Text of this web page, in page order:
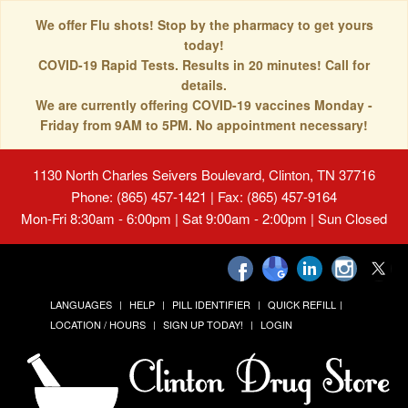
We offer Flu shots! Stop by the pharmacy to get yours
today!
COVID-19 Rapid Tests. Results in 20 minutes! Call for
details.
We are currently offering COVID-19 vaccines Monday -
Friday from 9AM to 5PM. No appointment necessary!
1130 North Charles Seivers Boulevard, Clinton, TN 37716
Phone: (865) 457-1421 | Fax: (865) 457-9164
Mon-Fri 8:30am - 6:00pm | Sat 9:00am - 2:00pm | Sun Closed
LANGUAGES HELP PILL IDENTIFIER
QUICK REFILL
LOCATION / HOURS
SIGN UP TODAY! LOGIN